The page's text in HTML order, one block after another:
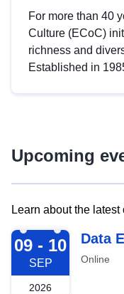
For more than 40
Culture (ECoC)
richness and
Established in
Upcoming
Learn about the
2026-09-09
09 - 10
SEP
2026
Data
Online